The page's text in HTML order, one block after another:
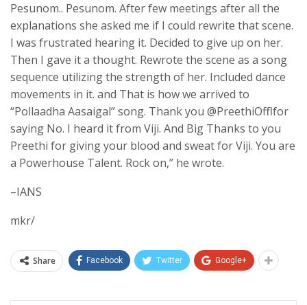
Pesunom.. Pesunom. After few meetings after all the
explanations she asked me if I could rewrite that scene.
I was frustrated hearing it. Decided to give up on her.
Then I gave it a thought. Rewrote the scene as a song
sequence utilizing the strength of her. Included dance
movements in it. and That is how we arrived to
“Pollaadha Aasaigal” song. Thank you @PreethiOfflfor
saying No. I heard it from Viji. And Big Thanks to you
Preethi for giving your blood and sweat for Viji. You are
a Powerhouse Talent. Rock on,” he wrote.
–IANS
mkr/
Share Facebook Twitter Google+